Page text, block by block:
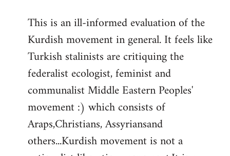
to
Welcome
libcom.org
This is an ill-informed evaluation of the
Kurdish movement in general. It feels like
Turkish stalinists are critiquing the
federalist ecologist, feminist and
communalist Middle Eastern Peoples'
movement :) which consists of
Araps,Christians, Assyriansand
others...Kurdish movement is not a